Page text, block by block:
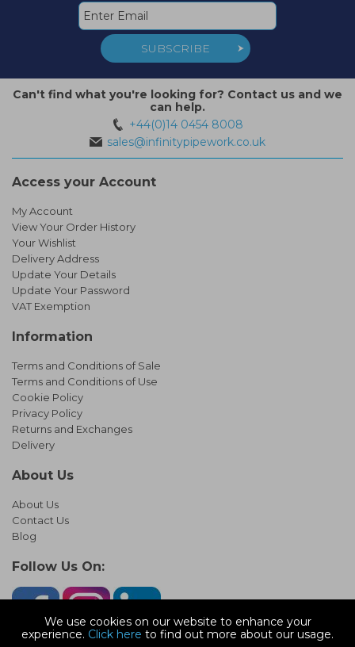
We use cookies on our website to enhance your
experience. Click here to find out more about our usage.
SUBSCRIBE
Can't find what you're looking for? Contact us and we
can help.
+44(0)14 0454 8008
sales@infinitypipework.co.uk
Access your Account
My Account
View Your Order History
Your Wishlist
Delivery Address
Update Your Details
Update Your Password
VAT Exemption
Information
Terms and Conditions of Sale
Terms and Conditions of Use
Cookie Policy
Privacy Policy
Returns and Exchanges
Delivery
About Us
About Us
Contact Us
Blog
Follow Us On: